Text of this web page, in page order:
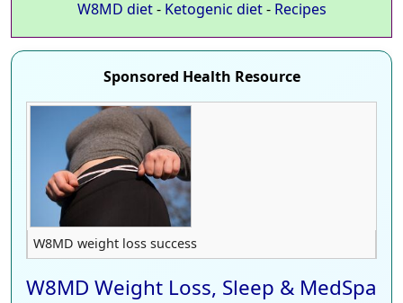
W8MD diet- Ketogenic diet- Recipes
Sponsored Health Resource
W8MD weight loss success
W8MD Weight Loss, Sleep & MedSpa